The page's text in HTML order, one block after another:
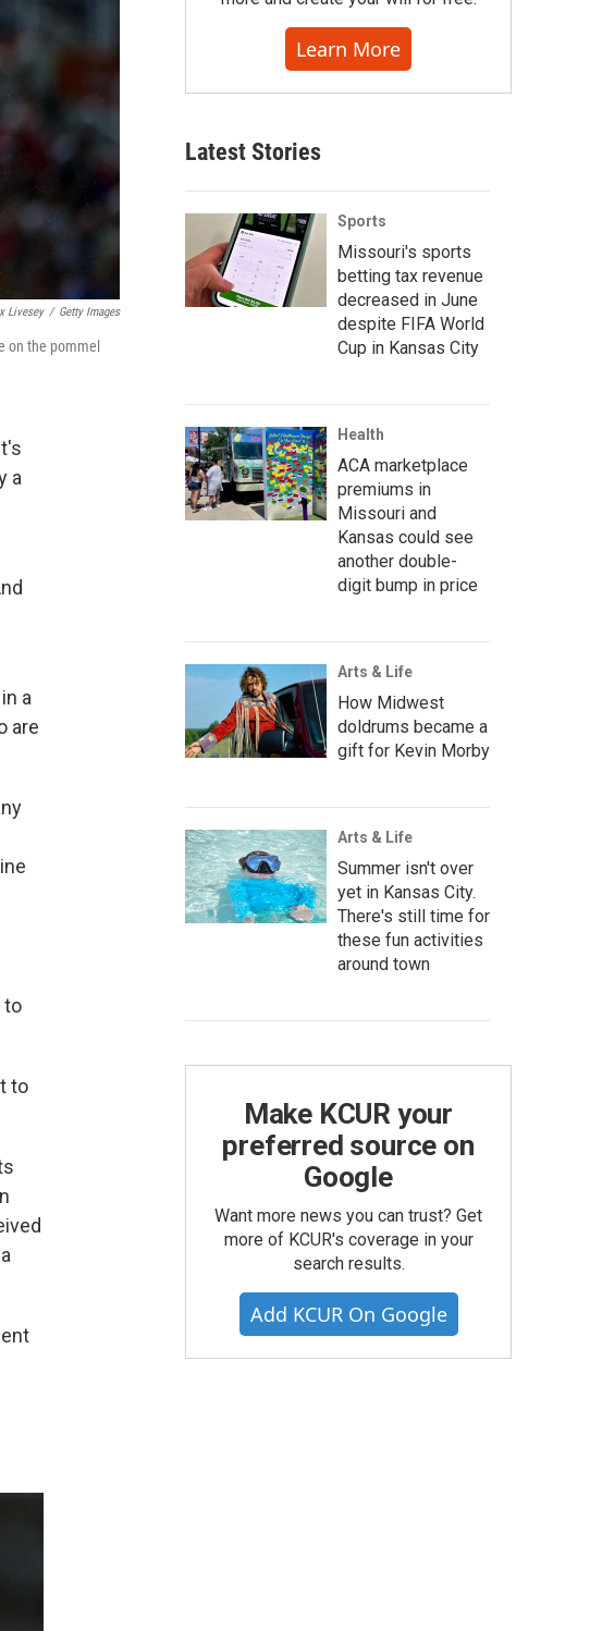
Livesey / Getty Images
on the pommel
a
a
are
to
to
Learn More
Latest Stories
Sports
Missouri's sports
betting tax revenue
decreased in June
despite FIFA World
Cup in Kansas City
Health
ACA marketplace
premiums in
Missouri and
Kansas could see
another double-
digit bump in price
Arts & Life
How Midwest
doldrums became a
gift for Kevin Morby
Arts & Life
Summer isn't over
yet in Kansas City.
There's still time for
these fun activities
around town
Make KCUR your
preferred source on
Google
Want more news you can trust? Get
more of KCUR's coverage in your
search results.
Add KCUR On Google